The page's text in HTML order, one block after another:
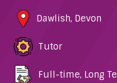
Dawlish, Devon
Tutor
Full-time, Long